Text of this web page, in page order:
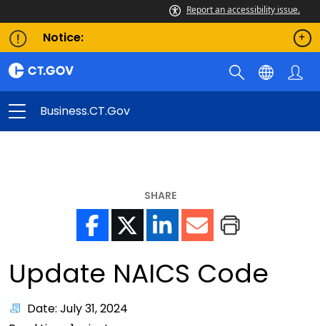
Report an accessibility issue.
Notice:
Business.CT.gov
SHARE
Update NAICS Code
Date: July 31, 2024